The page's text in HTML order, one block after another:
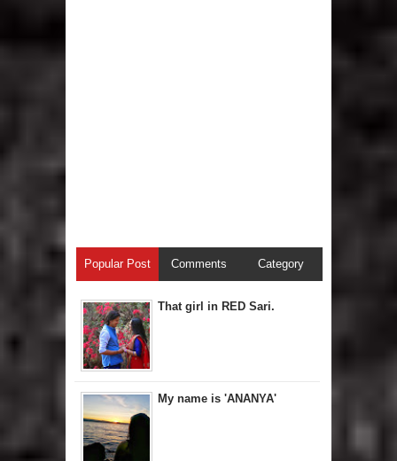
Popular Post Comments Category
That girl in RED Sari.
My name is 'ANANYA'